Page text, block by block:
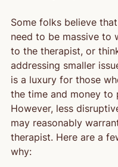
Some folks believe
need to be massive to
to the therapist, or
addressing smaller
is a luxury for those
the time and money to
However, less
may reasonably
therapist. Here are a
why: